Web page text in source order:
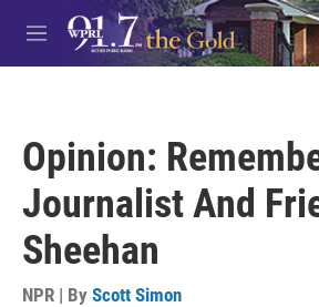
Skip to main content
M
e
Opinion:
Journalist And
Sheehan
NPR | By Scott Simon